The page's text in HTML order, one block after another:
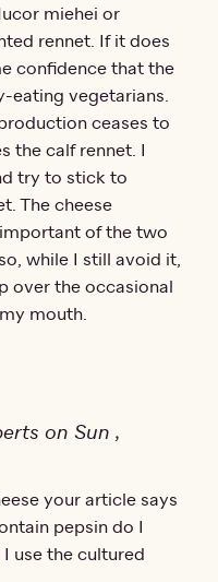
miehei or
rennet. If it does
confidence that the
eating vegetarians.
ceases to
the calf rennet. I
try to stick to
The cheese
of the two
while I still avoid it,
over the occasional
mouth.
on Sun ,
your article says
pepsin do I
I use the cultured